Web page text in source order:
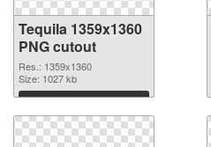
Tequila 1359x1360
PNG cutout
Res.: 1359x1360
Size: 1027 kb
Download